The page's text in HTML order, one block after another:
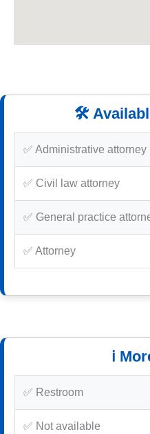
🛠️
✅ Administrative attorney
✅ Civil law attorney
✅ General practice
✅ Attorney
ℹ️
✅ Restroom
✅ Not available